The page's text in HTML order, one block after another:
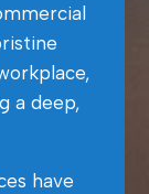
a deep,
have